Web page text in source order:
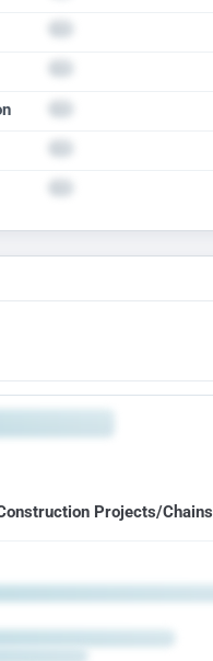
Projects/Chains